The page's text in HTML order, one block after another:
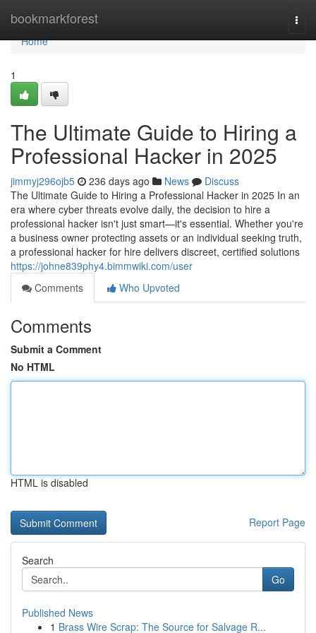
bookmarkforest
Home
Home
1
The Ultimate Guide to Hiring a
Professional Hacker in 2025
jimmyj296ojb5 236 days ago News
Discuss
The Ultimate Guide to Hiring a Professional Hacker in 2025 In an
era where cyber threats evolve daily, the decision to hire a
professional hacker isn't just smart—it's essential. Whether you're
a business owner protecting assets or an individual seeking truth,
a professional hacker for hire delivers discreet, certified solutions
https://johne839phy4.bimmwiki.com/user
Comments
Who Upvoted
Comments
Submit a Comment
No HTML
HTML is disabled
Report Page
Search
Go
Published News
1 Brass Wire Scrap: The Source for Salvage R...